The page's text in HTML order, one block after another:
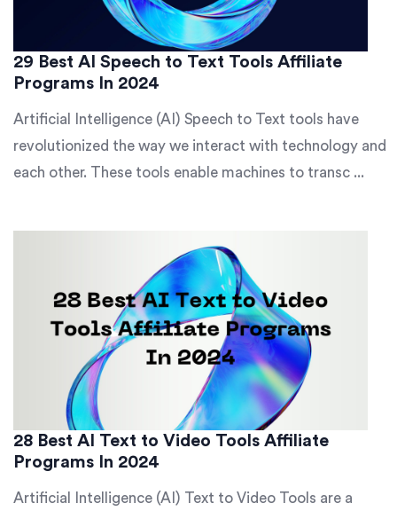
29 Best AI Speech to Text Tools Affiliate
Programs In 2024
Artificial Intelligence (AI) Speech to Text tools have
revolutionized the way we interact with technology and
each other. These tools enable machines to transc ...
28 Best AI Text to Video Tools Affiliate
Programs In 2024
Artificial Intelligence (AI) Text to Video Tools are a